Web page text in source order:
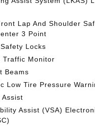
Lap And Shoulder
3 Point
Locks
Traffic Monitor
Beams
Low Tire Pressure
Assist (VSA)